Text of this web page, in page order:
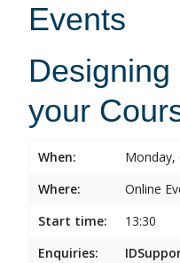
Events
your
When:
Monday,
Where:
Online
Start time:
13:30
Enquiries: